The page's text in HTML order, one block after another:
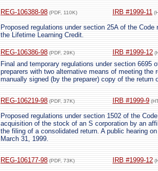
REG-106388-98 (PDF, 110K) IRB #1999-11
Proposed regulations under section 25A of the
the Lifetime Learning Credit.
REG-106386-98 (PDF, 29K) IRB #1999-12
Final and temporary regulations under section 6695
preparers with two alternative means of meeting the
manually signed (by the preparer) copy of the return
REG-106219-98 (PDF, 37K) IRB #1999-9
Proposed regulations under section 1502 of the
acquisition of the stock of an S corporation by an
the filing of a consolidated return. A public hearing
March 31, 1999.
REG-106177-98 (PDF, 73K) IRB #1999-12